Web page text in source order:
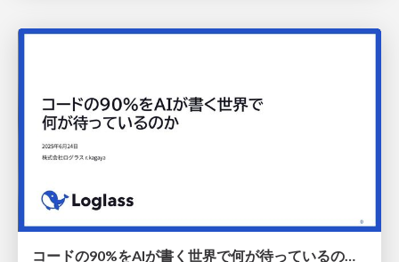
コードの90%をAIが書く世界で何が待っているのか / What awaits us in a world where 90% of the code is written by AI